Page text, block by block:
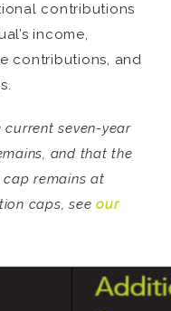
contributions
income,
contributions, and
seven-year
and that the
remains at
caps, see our